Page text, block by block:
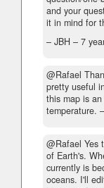
and your
it in mind for
– JBH – 7
@Rafael
pretty useful
this map is
temperature.
@Rafael Yes
of Earth's.
currently is
oceans. I'll